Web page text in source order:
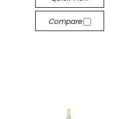
Compare